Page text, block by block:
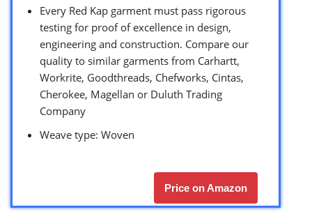
Every Red Kap garment must pass rigorous
testing for proof of excellence in design,
engineering and construction. Compare our
quality to similar garments from Carhartt,
Workrite, Goodthreads, Chefworks, Cintas,
Cherokee, Magellan or Duluth Trading
Company
Weave type: Woven
Price on Amazon